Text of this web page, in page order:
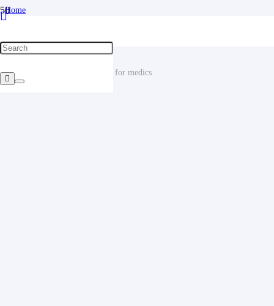
Home
/
/
Medical gowns
Suit Medical clothing. clothing for medics